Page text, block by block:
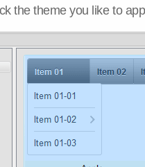
the theme you like to